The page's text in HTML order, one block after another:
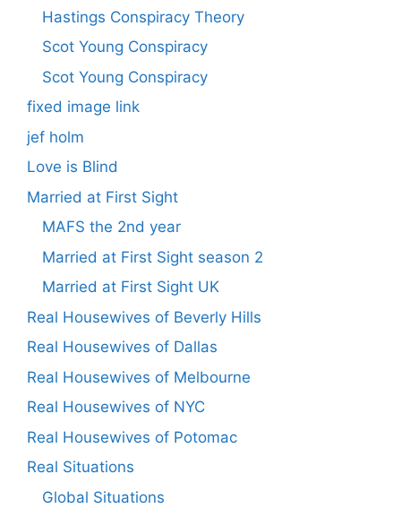
Hastings Conspiracy Theory
Scot Young Conspiracy
Scot Young Conspiracy
fixed image link
jef holm
Love is Blind
Married at First Sight
MAFS the 2nd year
Married at First Sight season 2
Married at First Sight UK
Real Housewives of Beverly Hills
Real Housewives of Dallas
Real Housewives of Melbourne
Real Housewives of NYC
Real Housewives of Potomac
Real Situations
Global Situations